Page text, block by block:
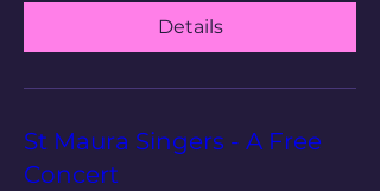
Details
St Maura Singers - A Free
Concert